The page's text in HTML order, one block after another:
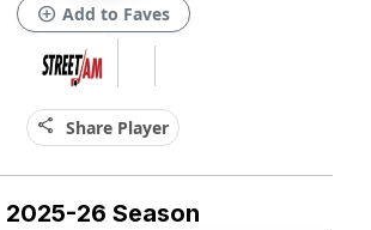
add_circle Add to Faves
share Share Player
2025-26 Season